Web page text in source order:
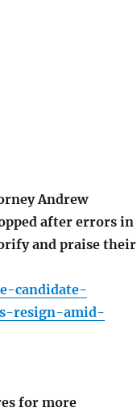
Andrew
after errors in
and praise their
candidate-
resign-amid-
for more